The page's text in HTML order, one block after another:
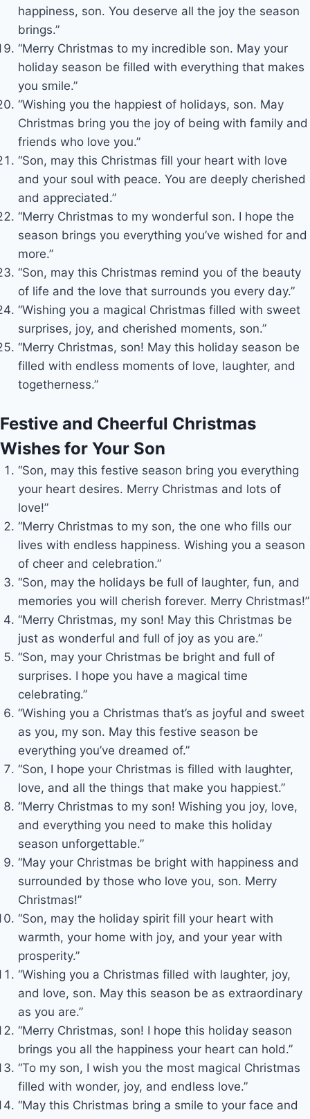
happiness, son. You deserve all the joy the season
brings.”
“Merry Christmas to my incredible son. May your
holiday season be filled with everything that makes
you smile.”
“Wishing you the happiest of holidays, son. May
Christmas bring you the joy of being with family and
friends who love you.”
“Son, may this Christmas fill your heart with love
and your soul with peace. You are deeply cherished
and appreciated.”
“Merry Christmas to my wonderful son. I hope the
season brings you everything you’ve wished for and
more.”
“Son, may this Christmas remind you of the beauty
of life and the love that surrounds you every day.”
“Wishing you a magical Christmas filled with sweet
surprises, joy, and cherished moments, son.”
“Merry Christmas, son! May this holiday season be
filled with endless moments of love, laughter, and
togetherness.”
Festive and Cheerful Christmas
Wishes for Your Son
“Son, may this festive season bring you everything
your heart desires. Merry Christmas and lots of
love!”
“Merry Christmas to my son, the one who fills our
lives with endless happiness. Wishing you a season
of cheer and celebration.”
“Son, may the holidays be full of laughter, fun, and
memories you will cherish forever. Merry Christmas!”
“Merry Christmas, my son! May this Christmas be
just as wonderful and full of joy as you are.”
“Son, may your Christmas be bright and full of
surprises. I hope you have a magical time
celebrating.”
“Wishing you a Christmas that’s as joyful and sweet
as you, my son. May this festive season be
everything you’ve dreamed of.”
“Son, I hope your Christmas is filled with laughter,
love, and all the things that make you happiest.”
“Merry Christmas to my son! Wishing you joy, love,
and everything you need to make this holiday
season unforgettable.”
“May your Christmas be bright with happiness and
surrounded by those who love you, son. Merry
Christmas!”
“Son, may the holiday spirit fill your heart with
warmth, your home with joy, and your year with
prosperity.”
“Wishing you a Christmas filled with laughter, joy,
and love, son. May this season be as extraordinary
as you are.”
“Merry Christmas, son! I hope this holiday season
brings you all the happiness your heart can hold.”
“To my son, I wish you the most magical Christmas
filled with wonder, joy, and endless love.”
“May this Christmas bring a smile to your face and